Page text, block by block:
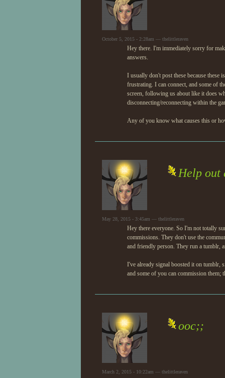
October 5, 2015 - 2:28am — thelittleraven
Hey there. I'm immediately sorry for
answers.
I usually don't post these because
frustrating. I can connect, and some of
screen, following us about like it does
disconnecting/reconnecting within the
Any of you know what causes this or
Help out
May 28, 2015 - 3:45am — thelittleraven
Hey there everyone. So I'm not totally
commissions. They don't use the
and friendly person. They run a tumblr,
I've already signal boosted it on tumblr,
and some of you can commission them;
ooc;;
March 2, 2015 - 10:22am — thelittleraven